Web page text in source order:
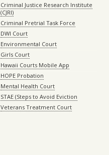
Criminal Justice Research Institute
(CJRI)
Criminal Pretrial Task Force
DWI Court
Environmental Court
Girls Court
Hawaii Courts Mobile App
HOPE Probation
Mental Health Court
STAE (Steps to Avoid Eviction
Veterans Treatment Court